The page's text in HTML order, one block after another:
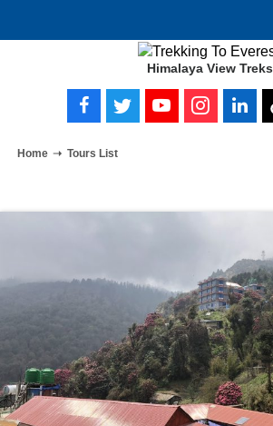
Himalaya View Treks
Home Tours List